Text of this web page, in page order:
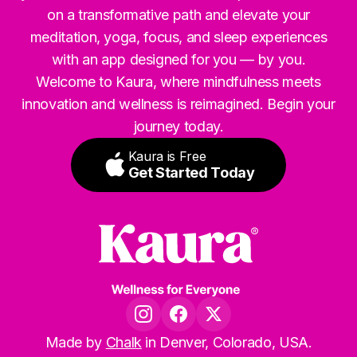
on a transformative path and elevate your
meditation, yoga, focus, and sleep experiences
with an app designed for you — by you.
Welcome to Kaura, where mindfulness meets
innovation and wellness is reimagined. Begin your
journey today.
Kaura is Free
Get Started Today
Made by Chalk in Denver, Colorado, USA.